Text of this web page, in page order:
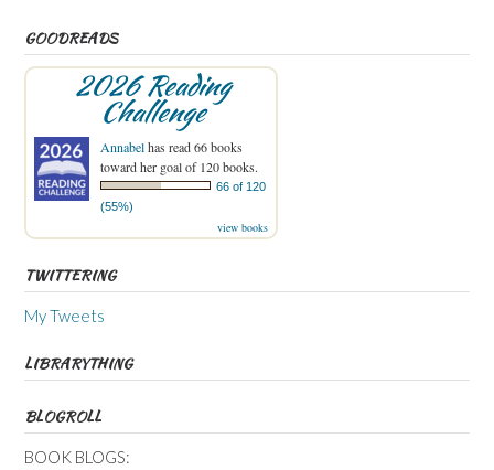
GOODREADS
2026 Reading
Challenge
Annabelhas read 66 books
toward her goal of 120 books.
66 of 120
(55%)
view books
TWITTERING
My Tweets
LIBRARYTHING
BLOGROLL
BOOK BLOGS: